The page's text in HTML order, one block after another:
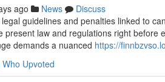
ago News
Discuss
guidelines and penalties linked to
present law and regulations right
demands a nuanced https://
Who Upvoted